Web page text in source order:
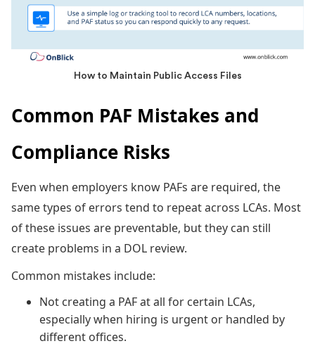
How to Maintain Public Access Files
Common PAF Mistakes and
Compliance Risks
Even when employers know PAFs are required, the
same types of errors tend to repeat across LCAs. Most
of these issues are preventable, but they can still
create problems in a DOL review.
Common mistakes include:
Not creating a PAF at all for certain LCAs,
especially when hiring is urgent or handled by
different offices.